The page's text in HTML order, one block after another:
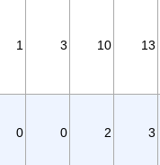
1 3 10 13
0 0 2 3